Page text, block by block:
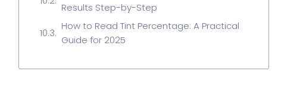
Results Step-by-Step
How to Read Tint Percentage: A Practical
Guide for 2025